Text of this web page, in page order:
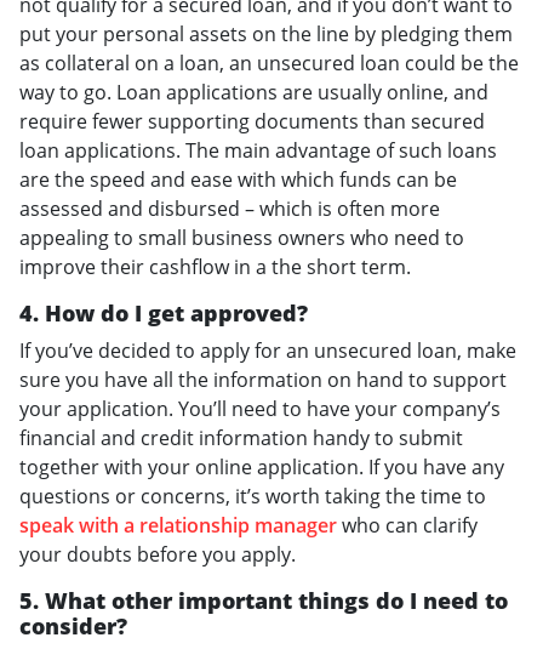
put your personal assets on the line by pledging them
as collateral on a loan, an unsecured loan could be the
way to go. Loan applications are usually online, and
require fewer supporting documents than secured
loan applications. The main advantage of such loans
are the speed and ease with which funds can be
assessed and disbursed – which is often more
appealing to small business owners who need to
improve their cashflow in a the short term.
4. How do I get approved?
If you’ve decided to apply for an unsecured loan, make
sure you have all the information on hand to support
your application. You’ll need to have your company’s
financial and credit information handy to submit
together with your online application. If you have any
questions or concerns, it’s worth taking the time to
speak with a relationship managerwho can clarify
your doubts before you apply.
5. What other important things do I need to
consider?